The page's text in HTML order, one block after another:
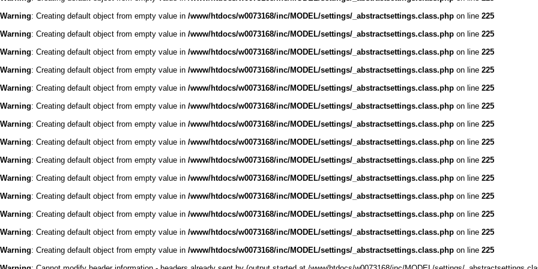
Warning: Creating default object from empty value in /www/htdocs/w0073168/inc/MODEL/settings/_abstractsettings.class.php on line 225
Warning: Creating default object from empty value in /www/htdocs/w0073168/inc/MODEL/settings/_abstractsettings.class.php on line 225
Warning: Creating default object from empty value in /www/htdocs/w0073168/inc/MODEL/settings/_abstractsettings.class.php on line 225
Warning: Creating default object from empty value in /www/htdocs/w0073168/inc/MODEL/settings/_abstractsettings.class.php on line 225
Warning: Creating default object from empty value in /www/htdocs/w0073168/inc/MODEL/settings/_abstractsettings.class.php on line 225
Warning: Creating default object from empty value in /www/htdocs/w0073168/inc/MODEL/settings/_abstractsettings.class.php on line 225
Warning: Creating default object from empty value in /www/htdocs/w0073168/inc/MODEL/settings/_abstractsettings.class.php on line 225
Warning: Creating default object from empty value in /www/htdocs/w0073168/inc/MODEL/settings/_abstractsettings.class.php on line 225
Warning: Creating default object from empty value in /www/htdocs/w0073168/inc/MODEL/settings/_abstractsettings.class.php on line 225
Warning: Creating default object from empty value in /www/htdocs/w0073168/inc/MODEL/settings/_abstractsettings.class.php on line 225
Warning: Creating default object from empty value in /www/htdocs/w0073168/inc/MODEL/settings/_abstractsettings.class.php on line 225
Warning: Creating default object from empty value in /www/htdocs/w0073168/inc/MODEL/settings/_abstractsettings.class.php on line 225
Warning: Creating default object from empty value in /www/htdocs/w0073168/inc/MODEL/settings/_abstractsettings.class.php on line 225
Warning: Creating default object from empty value in /www/htdocs/w0073168/inc/MODEL/settings/_abstractsettings.class.php on line 225